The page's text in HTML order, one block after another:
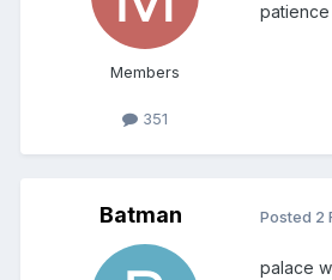
Members
351
Batman Posted 2
palace